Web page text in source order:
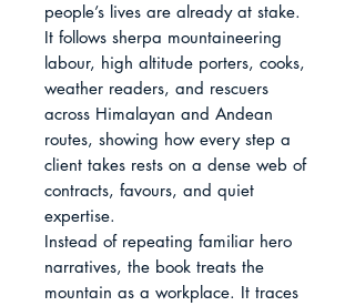
people’s lives are already at stake.
It follows sherpa mountaineering
labour, high altitude porters, cooks,
weather readers, and rescuers
across Himalayan and Andean
routes, showing how every step a
client takes rests on a dense web of
contracts, favours, and quiet
expertise.
Instead of repeating familiar hero
narratives, the book treats the
mountain as a workplace. It traces